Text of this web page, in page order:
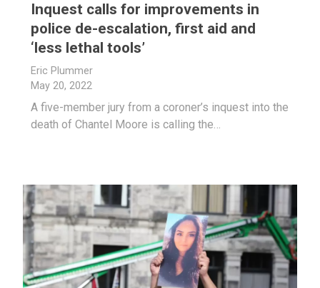
Inquest calls for improvements in
police de-escalation, first aid and
‘less lethal tools’
Eric Plummer
May 20, 2022
A five-member jury from a coroner’s inquest into the
death of Chantel Moore is calling the…